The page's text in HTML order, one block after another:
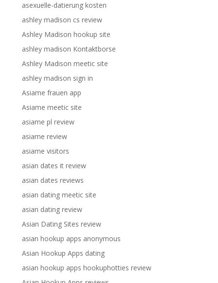
asexuelle-datierung kosten
ashley madison cs review
Ashley Madison hookup site
ashley madison Kontaktborse
Ashley Madison meetic site
ashley madison sign in
Asiame frauen app
Asiame meetic site
asiame pl review
asiame review
asiame visitors
asian dates it review
asian dates reviews
asian dating meetic site
asian dating review
Asian Dating Sites review
asian hookup apps anonymous
Asian Hookup Apps dating
asian hookup apps hookuphotties review